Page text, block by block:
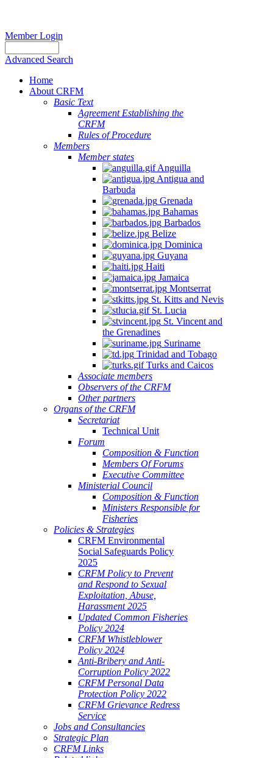
Member Login
Advanced Search
Home
About CRFM
Basic Text
Agreement Establishing the
CRFM
Rules of Procedure
Members
Member states
Anguilla
Antigua and
Barbuda
Grenada
Bahamas
Barbados
Belize
Dominica
Guyana
Haiti
Jamaica
Montserrat
St. Kitts and Nevis
St. Lucia
St. Vincent and
the Grenadines
Suriname
Trinidad and Tobago
Turks and Caicos
Associate members
Observers of the CRFM
Other partners
Organs of the CRFM
Secretariat
Technical Unit
Forum
Composition & Function
Members Of Forums
Executive Committee
Ministerial Council
Composition & Function
Ministers Responsible for
Fisheries
Policies & Strategies
CRFM Environmental
Social Safeguards Policy
2025
CRFM Policy to Prevent
and Respond to Sexual
Exploitation, Abuse,
Harassment 2025
Updated Common Fisheries
Policy 2024
CRFM Whistleblower
Policy 2024
Anti-Bribery and Anti-
Corruption Policy 2022
CRFM Personal Data
Protection Policy 2022
CRFM Grievance Redress
Service
Jobs and Consultancies
Strategic Plan
CRFM Links